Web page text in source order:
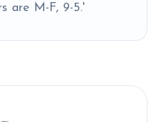
are M-F, 9-5.'